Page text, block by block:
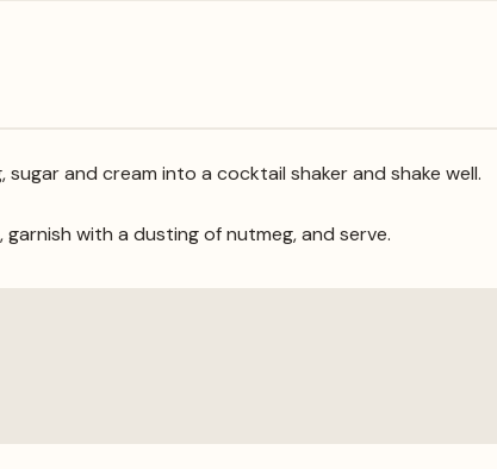
and cream into a cocktail shaker and shake well.
with a dusting of nutmeg, and serve.